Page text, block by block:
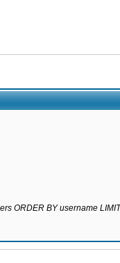
ORDER BY username